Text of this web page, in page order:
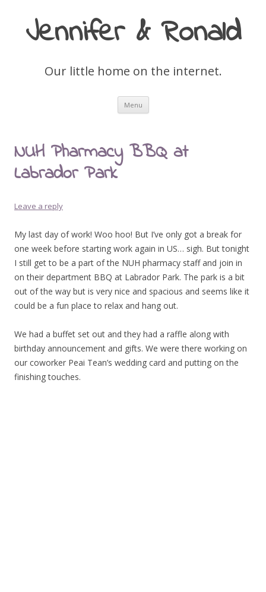
Jennifer & Ronald
Our little home on the internet.
Menu Skip
content
NUH Pharmacy BBQ at
Labrador Park
Leave a reply
My last day of work! Woo hoo! But I’ve only got a break for
one week before starting work again in US… sigh. But tonight
I still get to be a part of the NUH pharmacy staff and join in
on their department BBQ at Labrador Park. The park is a bit
out of the way but is very nice and spacious and seems like it
could be a fun place to relax and hang out.
We had a buffet set out and they had a raffle along with
birthday announcement and gifts. We were there working on
our coworker Peai Tean’s wedding card and putting on the
finishing touches.